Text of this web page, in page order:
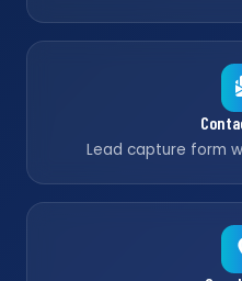
Lead capture form